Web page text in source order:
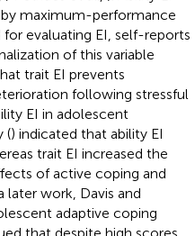
maximum-performance
evaluating EI, self-reports
of this variable
trait EI prevents
following stressful
EI in adolescent
() indicated that ability EI
trait EI increased the
of active coping and
work, Davis and
adaptive coping
that despite high scores